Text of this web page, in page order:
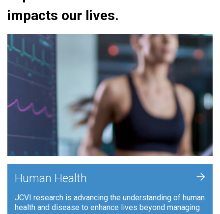
impacts our lives.
Human Health
JCVI research is advancing the understanding of human
health and disease to enhance lives beyond managing
+